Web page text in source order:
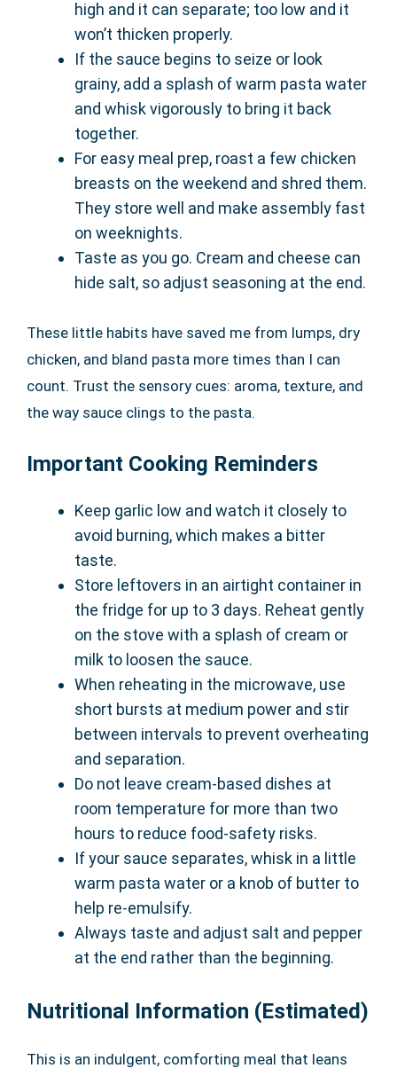
high and it can separate; too low and it
won’t thicken properly.
If the sauce begins to seize or look
grainy, add a splash of warm pasta water
and whisk vigorously to bring it back
together.
For easy meal prep, roast a few chicken
breasts on the weekend and shred them.
They store well and make assembly fast
on weeknights.
Taste as you go. Cream and cheese can
hide salt, so adjust seasoning at the end.
These little habits have saved me from lumps, dry
chicken, and bland pasta more times than I can
count. Trust the sensory cues: aroma, texture, and
the way sauce clings to the pasta.
Important Cooking Reminders
Keep garlic low and watch it closely to
avoid burning, which makes a bitter
taste.
Store leftovers in an airtight container in
the fridge for up to 3 days. Reheat gently
on the stove with a splash of cream or
milk to loosen the sauce.
When reheating in the microwave, use
short bursts at medium power and stir
between intervals to prevent overheating
and separation.
Do not leave cream-based dishes at
room temperature for more than two
hours to reduce food-safety risks.
If your sauce separates, whisk in a little
warm pasta water or a knob of butter to
help re-emulsify.
Always taste and adjust salt and pepper
at the end rather than the beginning.
Nutritional Information (Estimated)
This is an indulgent, comforting meal that leans